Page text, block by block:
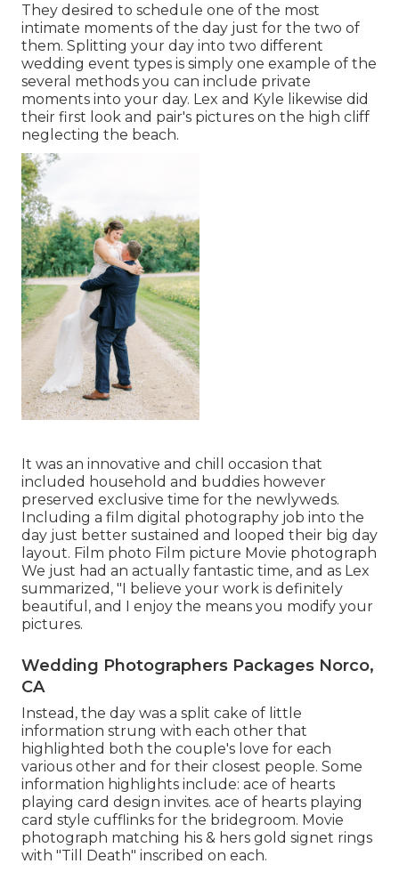
They desired to schedule one of the most
intimate moments of the day just for the two of
them. Splitting your day into two different
wedding event types is simply one example of the
several methods you can include private
moments into your day. Lex and Kyle likewise did
their first look and pair's pictures on the high cliff
neglecting the beach.
It was an innovative and chill occasion that
included household and buddies however
preserved exclusive time for the newlyweds.
Including a film digital photography job into the
day just better sustained and looped their big day
layout. Film photo Film picture Movie photograph
We just had an actually fantastic time, and as Lex
summarized, "I believe your work is definitely
beautiful, and I enjoy the means you modify your
pictures.
Wedding Photographers Packages Norco,
CA
Instead, the day was a split cake of little
information strung with each other that
highlighted both the couple's love for each
various other and for their closest people. Some
information highlights include: ace of hearts
playing card design invites. ace of hearts playing
card style cufflinks for the bridegroom. Movie
photograph matching his & hers gold signet rings
with "Till Death" inscribed on each.